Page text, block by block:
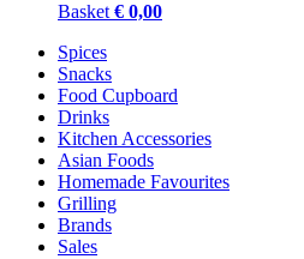
Basket € 0,00
Spices
Snacks
Food Cupboard
Drinks
Kitchen Accessories
Asian Foods
Homemade Favourites
Grilling
Brands
Sales